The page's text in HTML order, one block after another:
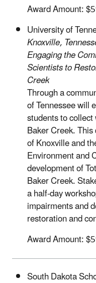
Award Amount:
University of
Knoxville,
Engaging the
Scientists to
Creek
Through a
of Tennessee will
students to
Baker Creek.
of Knoxville and
Environment and
development of
Baker Creek.
a half-day
impairments and
restoration and
Award Amount:
South Dakota